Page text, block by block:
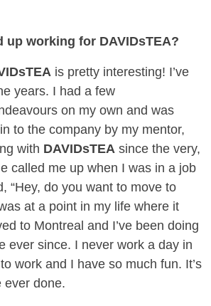
up working for DAVIDsTEA?
is pretty interesting! I’ve
years. I had a few
on my own and was
to the company by my mentor,
with DAVIDsTEA since the very,
called me up when I was in a job
“Hey, do you want to move to
at a point in my life where it
to Montreal and I’ve been doing
ever since. I never work a day in
work and I have so much fun. It’s
ever done.